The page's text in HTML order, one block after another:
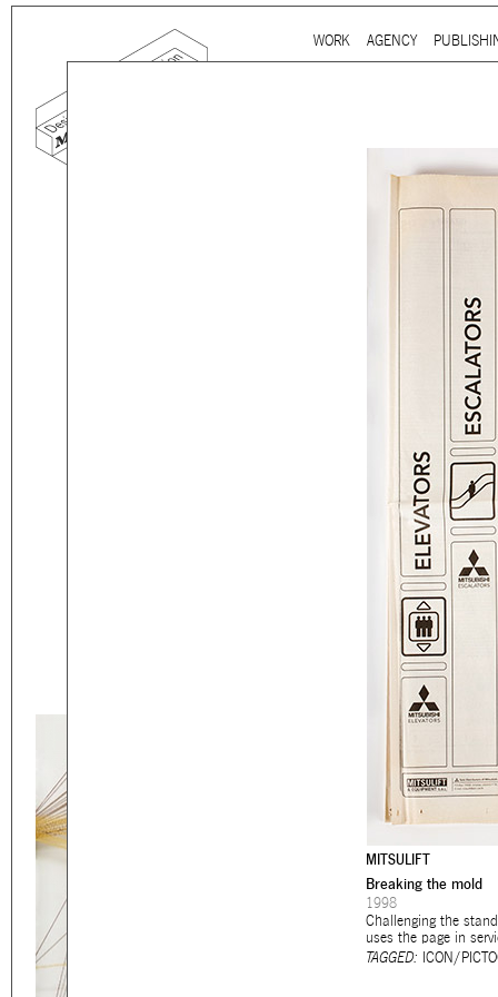
mtg-mitsulift-
MITSULIFT
Breaking the mold
1998
Challenging the
uses the page in
TAGGED: ICON/
Main menu
WORK AGENCY
Mind the gap is a
communication agency
a wide
governmental to
is best told by our
sectors, which, over the
matured into a sharp
Eager to expand in
thought-
commissioned by
This beta version of our
smartphones and